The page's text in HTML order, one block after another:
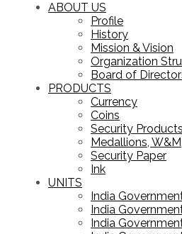
ABOUT US
Profile
History
Mission & Vision
Organization
Board of
PRODUCTS
Currency
Coins
Security Products
Medallions,
Security Paper
Ink
UNITS
India
India
India